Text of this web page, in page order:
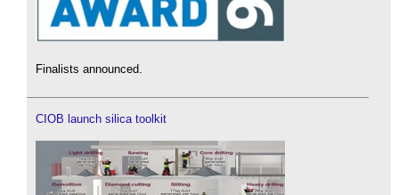
Finalists announced.
CIOB launch silica toolkit